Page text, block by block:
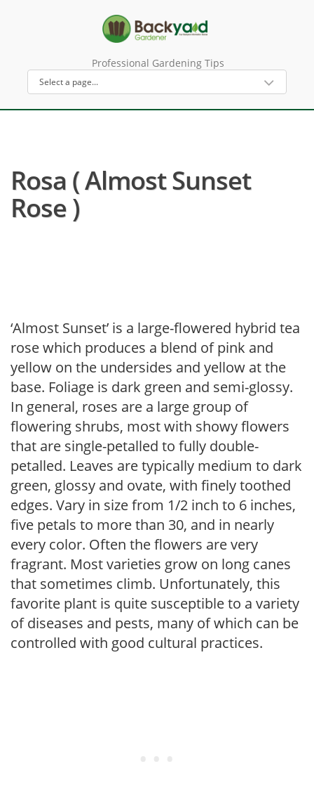
Professional Gardening Tips
Rosa ( Almost Sunset
Rose )
‘Almost Sunset’ is a large-flowered hybrid tea
rose which produces a blend of pink and
yellow on the undersides and yellow at the
base. Foliage is dark green and semi-glossy.
In general, roses are a large group of
flowering shrubs, most with showy flowers
that are single-petalled to fully double-
petalled. Leaves are typically medium to dark
green, glossy and ovate, with finely toothed
edges. Vary in size from 1/2 inch to 6 inches,
five petals to more than 30, and in nearly
every color. Often the flowers are very
fragrant. Most varieties grow on long canes
that sometimes climb. Unfortunately, this
favorite plant is quite susceptible to a variety
of diseases and pests, many of which can be
controlled with good cultural practices.